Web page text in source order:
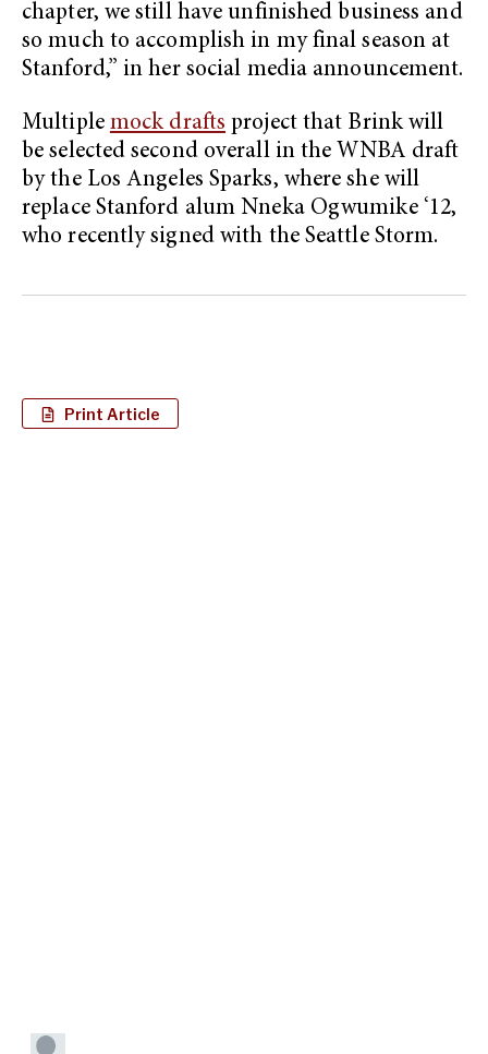
chapter, we still have unfinished business and
so much to accomplish in my final season at
Stanford,” in her social media announcement.
Multiple mock drafts project that Brink will
be selected second overall in the WNBA draft
by the Los Angeles Sparks, where she will
replace Stanford alum Nneka Ogwumike ‘12,
who recently signed with the Seattle Storm.
Print Article